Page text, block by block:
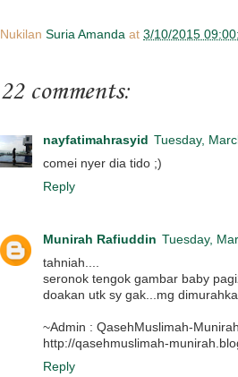
Nukilan Suria Amanda at 3/10/2015
22 comments:
nayfatimahrasyid Tuesday,
comei nyer dia tido ;)
Reply
Munirah Rafiuddin Tuesday,
tahniah....
seronok tengok gambar baby
doakan utk sy gak...mg
~Admin : QasehMuslimah-
http://qasehmuslimah-
Reply